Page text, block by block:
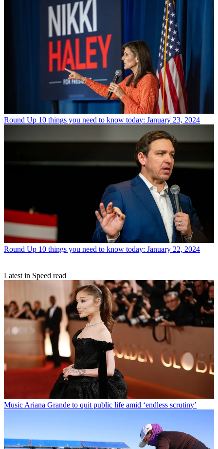
Round Up 10 things you need to know today: January 23, 2024
Round Up 10 things you need to know today: January 22, 2024
Latest in Speed read
Music Ariana Grande to quit public life amid ‘endless scrutiny’